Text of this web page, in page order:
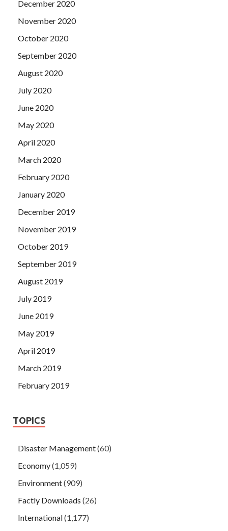
December 2020
November 2020
October 2020
September 2020
August 2020
July 2020
June 2020
May 2020
April 2020
March 2020
February 2020
January 2020
December 2019
November 2019
October 2019
September 2019
August 2019
July 2019
June 2019
May 2019
April 2019
March 2019
February 2019
TOPICS
Disaster Management(60)
Economy(1,059)
Environment(909)
Factly Downloads (26)
International(1,177)